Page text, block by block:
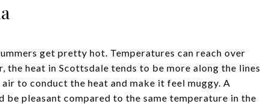
get pretty hot. Temperatures can reach over
the heat in Scottsdale tends to be more along the lines
to conduct the heat and make it feel muggy. A
pleasant compared to the same temperature in the